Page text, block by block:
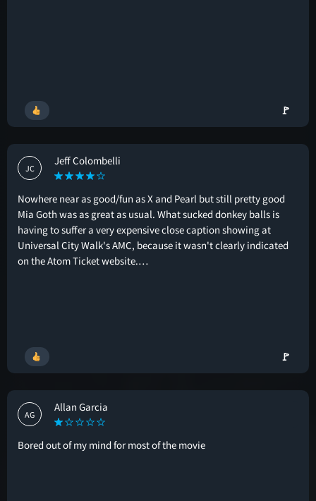
🚩
JC
Jeff Colombelli
Nowhere near as good/fun as X and Pearl but still pretty good
Mia Goth was as great as usual. What sucked donkey balls is
having to suffer a very expensive close caption showing at
Universal City Walk's AMC, because it wasn't clearly indicated
on the Atom Ticket website.…
🚩
AG
Allan Garcia
Bored out of my mind for most of the movie